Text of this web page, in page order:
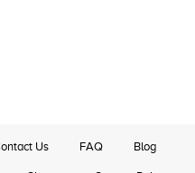
Us FAQ Blog